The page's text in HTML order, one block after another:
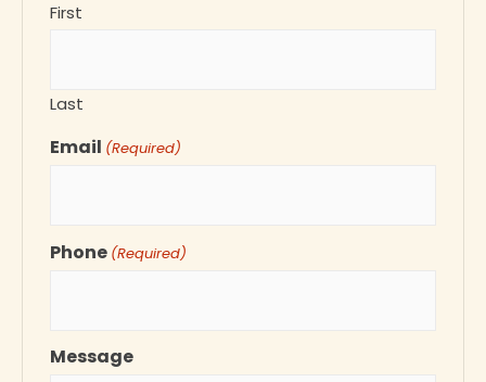
First
Last
Email (Required)
Phone (Required)
Message